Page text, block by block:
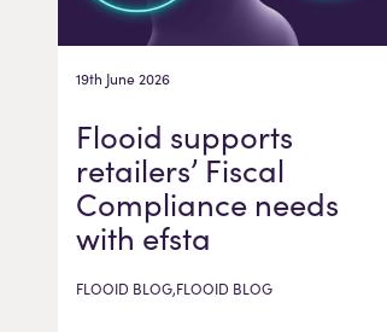
19th June 2026
Flooid supports
retailers’ Fiscal
Compliance needs
with efsta
FLOOID BLOG,FLOOID BLOG